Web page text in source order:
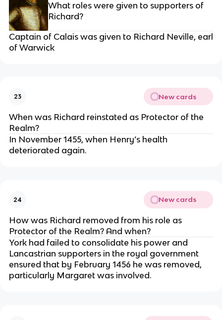
What roles were given to supporters of
Richard?
Captain of Calais was given to Richard Neville, earl
of Warwick
23 New cards
When was Richard reinstated as Protector of the
Realm?
In November 1455, when Henry’s health
deteriorated again.
24 New cards
How was Richard removed from his role as
Protector of the Realm? And when?
York had failed to consolidate his power and
Lancastrian supporters in the royal government
ensured that by February 1456 he was removed,
particularly Margaret was involved.